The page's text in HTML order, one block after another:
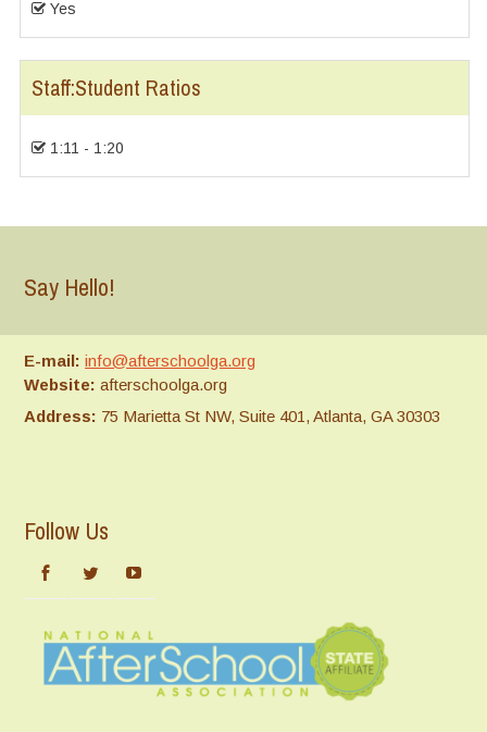
Yes
Staff:Student Ratios
1:11 - 1:20
Say Hello!
E-mail: info@afterschoolga.org
Website: afterschoolga.org
Address: 75 Marietta St NW, Suite 401, Atlanta, GA 30303
Follow Us